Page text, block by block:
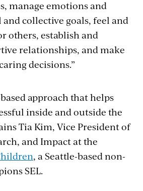
manage emotions and
collective goals, feel and
others, establish and
relationships, and make
decisions.”
approach that helps
inside and outside the
Tia Kim, Vice President of
and Impact at the
, a Seattle-based non-
SEL.